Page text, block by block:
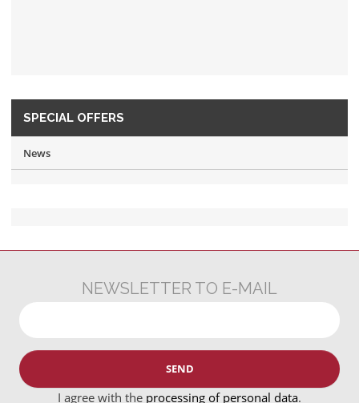
SPECIAL OFFERS
News
NEWSLETTER TO E-MAIL
SEND
I agree with the processing of personal data.